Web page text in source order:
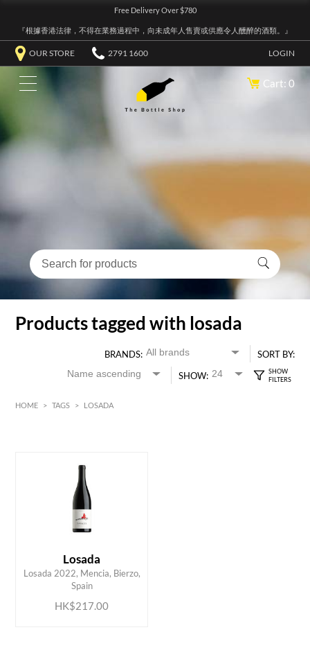
Free Delivery Over $780
『根據香港法律，不得在業務過程中，向未成年人售賣或供應令人醺醉的酒類。』
OUR STORE 2791 1600 LOGIN
Cart: 0
Products tagged with losada
BRANDS:
SORT BY:
SHOW:
HOME > TAGS > LOSADA
Losada
Losada 2022, Mencia, Bierzo,
Spain
HK$217.00
ADD TO CART